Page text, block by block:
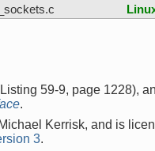
59-9, page 1228),
.
Kerrisk, and is
3.